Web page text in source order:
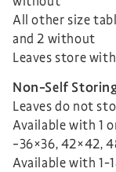
All other size
and 2 without
Leaves store
Non-Self
Leaves do not
Available with 1
–36×36, 42×42,
Available with 1-